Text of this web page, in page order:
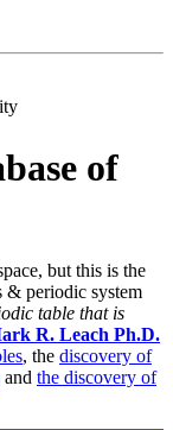
of
but this is the
& periodic system
table that is
R. Leach Ph.D.
, the discovery of
and the discovery of